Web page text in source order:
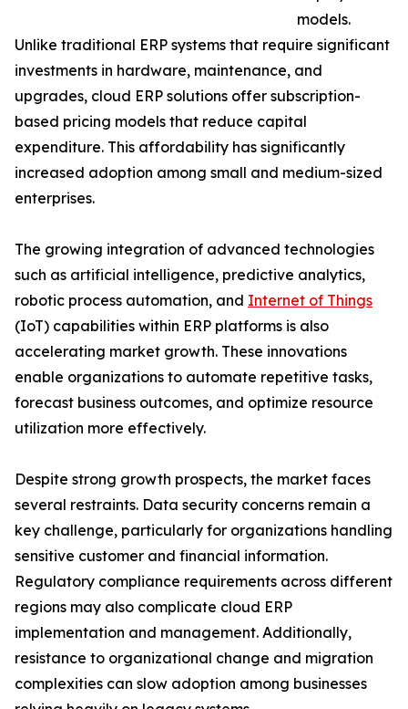
models.
Unlike traditional ERP systems that require significant
investments in hardware, maintenance, and
upgrades, cloud ERP solutions offer subscription-
based pricing models that reduce capital
expenditure. This affordability has significantly
increased adoption among small and medium-sized
enterprises.
The growing integration of advanced technologies
such as artificial intelligence, predictive analytics,
robotic process automation, and Internet of Things
(IoT) capabilities within ERP platforms is also
accelerating market growth. These innovations
enable organizations to automate repetitive tasks,
forecast business outcomes, and optimize resource
utilization more effectively.
Despite strong growth prospects, the market faces
several restraints. Data security concerns remain a
key challenge, particularly for organizations handling
sensitive customer and financial information.
Regulatory compliance requirements across different
regions may also complicate cloud ERP
implementation and management. Additionally,
resistance to organizational change and migration
complexities can slow adoption among businesses